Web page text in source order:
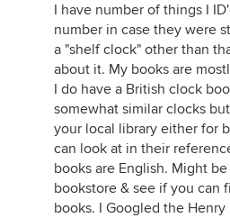
I have number of things I
number in case they were
a "shelf clock" other than
about it. My books are
I do have a British clock
somewhat similar clocks
your local library either for
can look at in their
books are English. Might
bookstore & see if you can
books. I Googled the Henry